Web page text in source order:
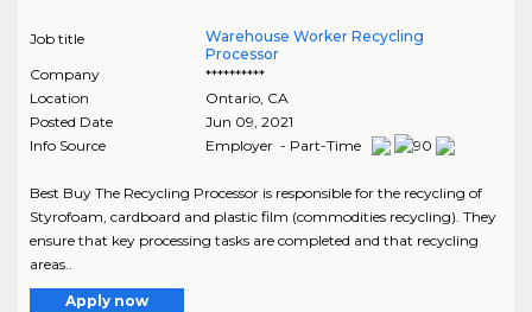
Job title
Warehouse Worker Recycling
Processor
Company
**********
Location
Ontario, CA
Posted Date
Jun 09, 2021
Info Source
Employer - Part-Time
Best Buy The Recycling Processor is responsible for the recycling of
Styrofoam, cardboard and plastic film (commodities recycling). They
ensure that key processing tasks are completed and that recycling
areas..
Apply now